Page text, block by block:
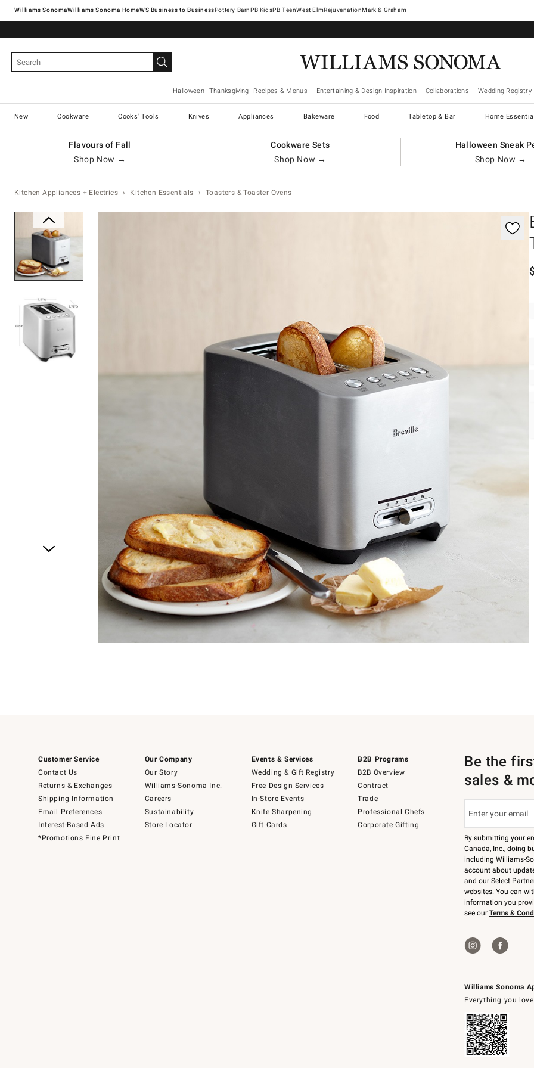
Williams SonomaWilliams Sonoma Home Pottery Barn West ElmRejuvenationMark & Graham
Halloween Thanksgiving Recipes & Menus Entertaining & Design Inspiration Collaborations Wedding Registry
New Cookware Cooks' Tools Knives Appliances Bakeware Food Tabletop & Bar Home
Flavours of Fall
Shop Now →
Cookware Sets
Shop Now →
Halloween Sneak
Shop Now →
Kitchen Appliances + Electrics Kitchen Essentials Toasters & Toaster Ovens
Customer Service
Contact Us
Returns & Exchanges
Shipping Information
Email Preferences
Interest-Based Ads
*Promotions Fine Print
Our Company
Our Story
Williams-Sonoma Inc.
Careers
Sustainability
Store Locator
Events & Services
Wedding & Gift Registry
Free Design Services
In-Store Events
Knife Sharpening
Gift Cards
B2B Programs
B2B Overview
Contract
Trade
Professional Chefs
Corporate Gifting
Williams Sonoma
Everything you
Be the
sales &
By submitting your
Canada, Inc., doing
including Williams-
account about
and our Select
websites. You can
information you
see our Terms &